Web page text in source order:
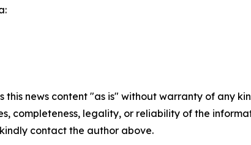
this news content "as is" without warranty of any
completeness, legality, or reliability of the
contact the author above.